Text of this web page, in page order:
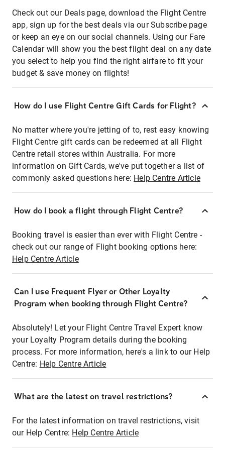
Check out our Deals page, download the Flight Centre
app, sign up for the best deals via our Subscribe page
or keep an eye on our social channels. Using our Fare
Calendar will show you the best flight deal on any date
you select to help you find the right airfare to fit your
budget & save money on flights!
How do I use Flight Centre Gift Cards for Flight?
No matter where you're jetting of to, rest easy knowing
Flight Centre gift cards can be redeemed at all Flight
Centre retail stores within Australia. For more
information on Gift Cards, we've put together a list of
commonly asked questions here: Help Centre Article
How do I book a flight through Flight Centre?
Booking travel is easier than ever with Flight Centre -
check out our range of Flight booking options here:
Help Centre Article
Can I use Frequent Flyer or Other Loyalty
Program when booking through Flight Centre?
Absolutely! Let your Flight Centre Travel Expert know
your Loyalty Program details during the booking
process. For more information, here's a link to our Help
Centre: Help Centre Article
What are the latest on travel restrictions?
For the latest information on travel restrictions, visit
our Help Centre: Help Centre Article